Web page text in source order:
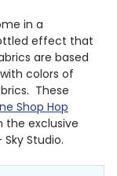
in a
effect that
are based
colors of
These
Shop Hop
exclusive
Studio.